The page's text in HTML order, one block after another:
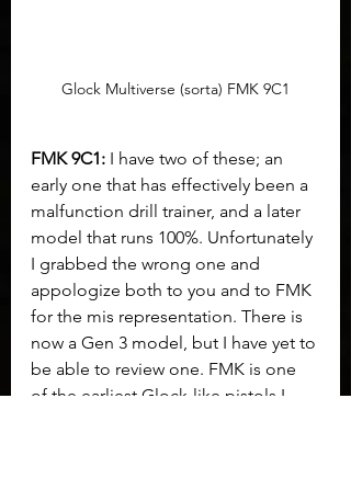
Glock Multiverse (sorta) FMK 9C1
FMK 9C1: I have two of these; an
early one that has effectively been a
malfunction drill trainer, and a later
model that runs 100%. Unfortunately
I grabbed the wrong one and
appologize both to you and to FMK
for the mis representation. There is
now a Gen 3 model, but I have yet to
be able to review one. FMK is one
of the earliest Glock-like pistols I